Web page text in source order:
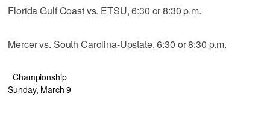
Florida Gulf Coast vs. ETSU, 6:30 or 8:30 p.m.
Mercer vs. South Carolina-Upstate, 6:30 or 8:30 p.m.
Championship
Sunday, March 9